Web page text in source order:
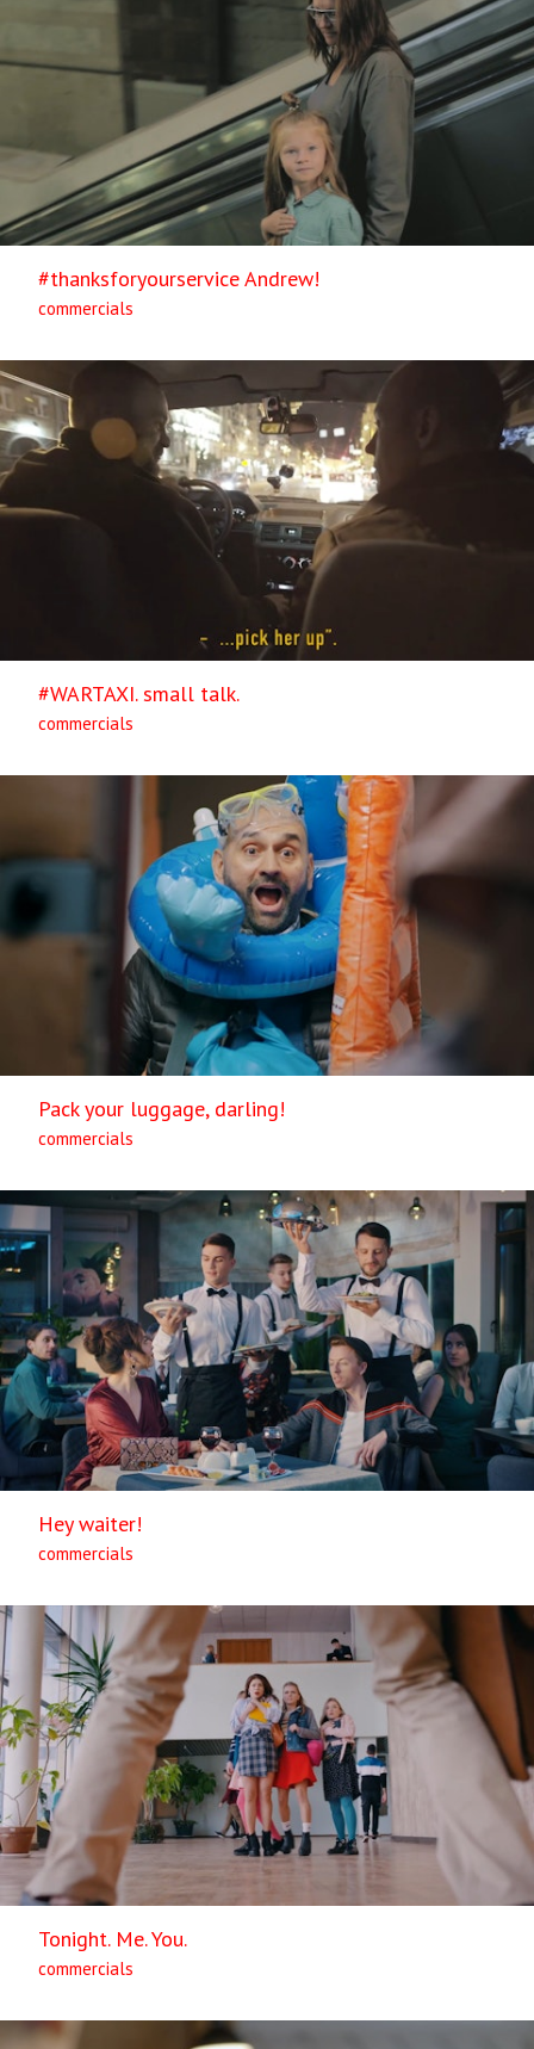
#thanksforyourservice Andrew!
commercials
#WARTAXI. small talk.
commercials
Pack your luggage, darling!
commercials
Hey waiter!
commercials
Tonight. Me. You.
commercials